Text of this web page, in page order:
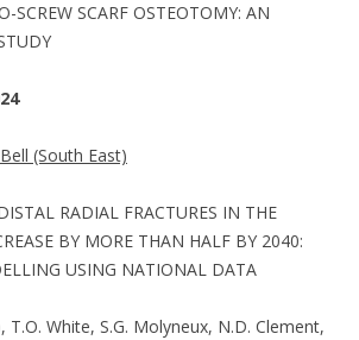
SCREW SCARF OSTEOTOMY: AN
(South East)
RADIAL FRACTURES IN THE
BY MORE THAN HALF BY 2040:
USING NATIONAL DATA
T.O. White, S.G. Molyneux, N.D. Clement,